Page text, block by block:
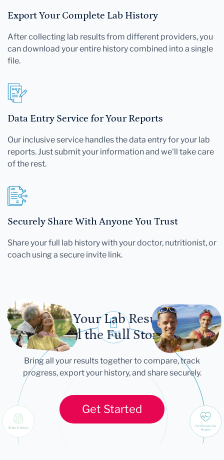
Export Your Complete Lab History
After collecting lab results from different providers, you
can download your entire history combined into a single
file.
Data Entry Service for Your Reports
Our inclusive service handles the data entry for your lab
reports. Just submit your information and we'll take care
of the rest.
Securely Share With Anyone You Trust
Share your full lab history with your doctor, nutritionist, or
coach using a secure invite link.
Let Your Lab Results
Tell the Full Story
Bring all your results together to compare, track
progress, export your history, and share securely.
Get Started